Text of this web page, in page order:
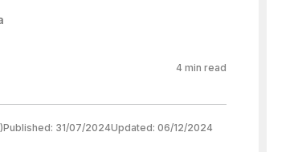
4 min read
Published: 31/07/2024Updated: 06/12/2024